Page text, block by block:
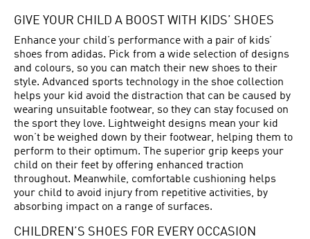
GIVE YOUR CHILD A BOOST WITH KIDS’ SHOES
Enhance your child’s performance with a pair of kids’
shoes from adidas. Pick from a wide selection of designs
and colours, so you can match their new shoes to their
style. Advanced sports technology in the shoe collection
helps your kid avoid the distraction that can be caused by
wearing unsuitable footwear, so they can stay focused on
the sport they love. Lightweight designs mean your kid
won’t be weighed down by their footwear, helping them to
perform to their optimum. The superior grip keeps your
child on their feet by offering enhanced traction
throughout. Meanwhile, comfortable cushioning helps
your child to avoid injury from repetitive activities, by
absorbing impact on a range of surfaces.
CHILDREN’S SHOES FOR EVERY OCCASION